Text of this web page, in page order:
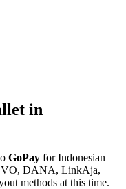
in
GoPay for Indonesian
DANA, LinkAja,
methods at this time.